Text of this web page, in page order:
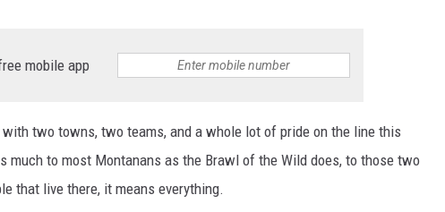
mobile app
two towns, two teams, and a whole lot of pride on the line this
much to most Montanans as the Brawl of the Wild does, to those two
that live there, it means everything.